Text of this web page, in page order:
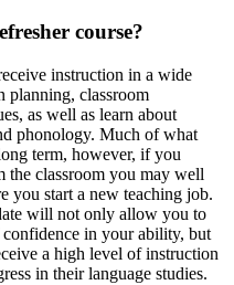
course?
instruction in a wide
planning, classroom
as well as learn about
phonology. Much of what
term, however, if you
the classroom you may well
you start a new teaching job.
will not only allow you to
in your ability, but
a high level of instruction
in their language studies.